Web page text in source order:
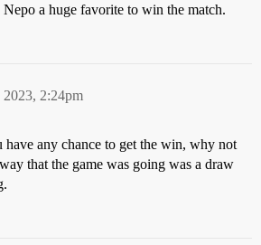
Nepo a huge favorite to win the match.
2:24pm
any chance to get the win, why not
that the game was going was a draw